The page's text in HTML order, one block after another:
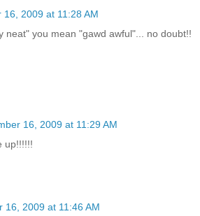
16, 2009 at 11:28 AM
neat" you mean "gawd awful"... no doubt!!
16, 2009 at 11:29 AM
up!!!!!!
16, 2009 at 11:46 AM